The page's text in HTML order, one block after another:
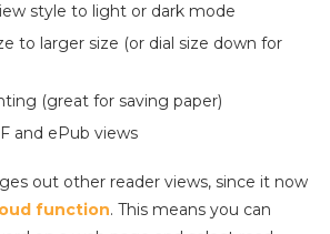
style to light or dark mode
to larger size (or dial size down for
(great for saving paper)
and ePub views
out other reader views, since it now
function. This means you can